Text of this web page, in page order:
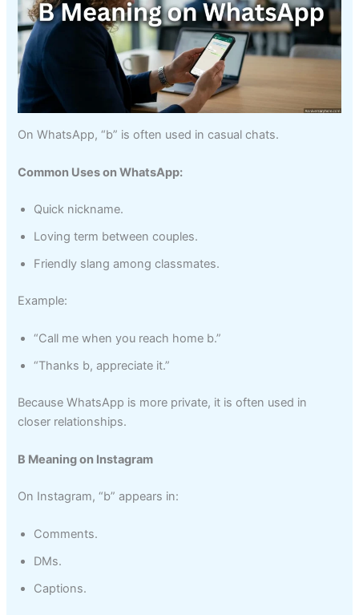
On WhatsApp, “b” is often used in casual chats.
Common Uses on WhatsApp:
Quick nickname.
Loving term between couples.
Friendly slang among classmates.
Example:
“Call me when you reach home b.”
“Thanks b, appreciate it.”
Because WhatsApp is more private, it is often used in
closer relationships.
B Meaning on Instagram
On Instagram, “b” appears in:
Comments.
DMs.
Captions.